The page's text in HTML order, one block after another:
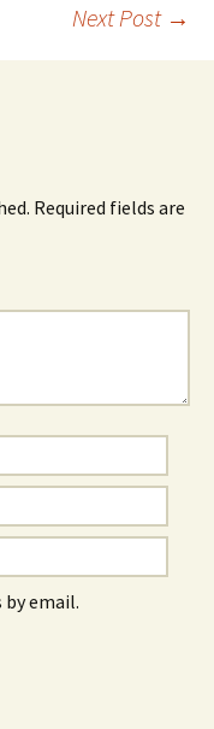
Next Post →
Required fields are
email.